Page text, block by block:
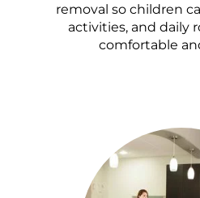
removal so children
activities, and daily
comfortable